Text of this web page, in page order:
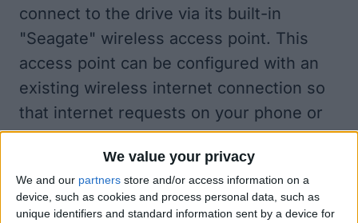
We value your privacy
We and our partners store and/or access information on a
device, such as cookies and process personal data, such as
unique identifiers and standard information sent by a device for
connect to the drive via its built-in
"Seagate" wireless access point. This
access point can be configured with an
existing wireless internet connection so
that internet requests on your phone or
tablet can proxy through the drive
allowing simultaneous storage and
internet connectivity. The Seagate
wireless access point can be password